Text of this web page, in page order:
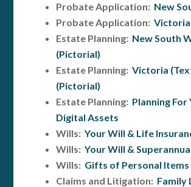
Probate Application: New
Probate Application: Victoria
Estate Planning: New South
(Pictorial)
Estate Planning: Victoria
(Pictorial)
Estate Planning: Planning For
Digital Assets
Wills: Your Will & Life
Wills: Your Will &
Wills: Gifts of Personal Items
Claims and Litigation: Family